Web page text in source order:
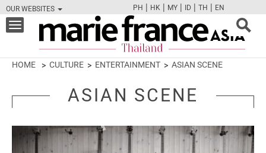
OUR WEBSITES
FBTWCAMPINT
PH | HK | MY | ID | TH | EN
Toggle
navigation
HOME CULTURE ENTERTAINMENT ASIAN SCENE
ASIAN SCENE